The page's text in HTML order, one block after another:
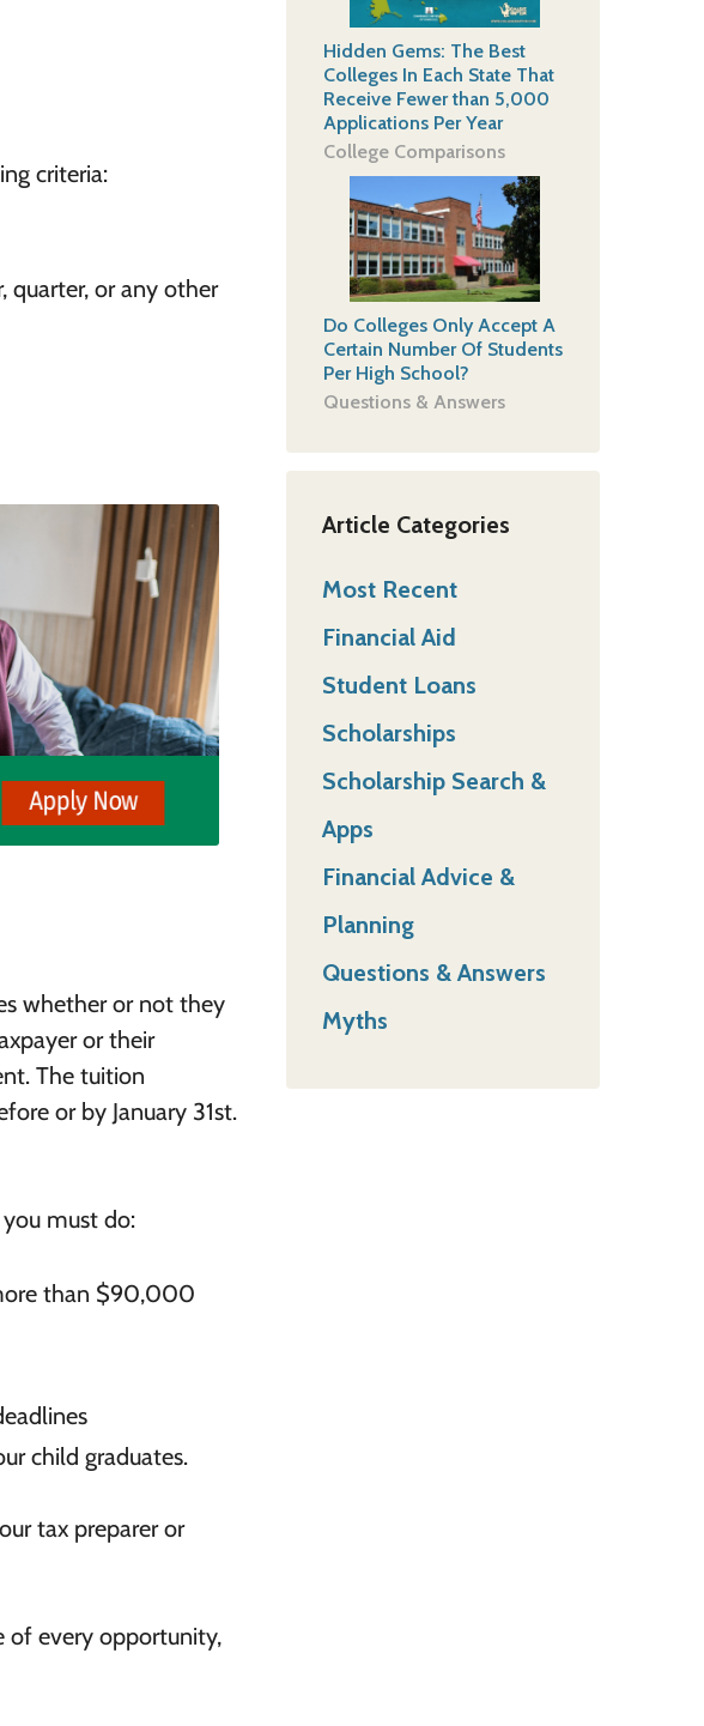
criteria:
quarter, or any other
whether or not they
or their
The tuition
or by January 31st.
must do:
than $90,000
child graduates.
tax preparer or
of every opportunity,
Hidden Gems: The Best
Colleges In Each State That
Receive Fewer than 5,000
Applications Per Year
College Comparisons
Do Colleges Only Accept A
Certain Number Of Students
Per High School?
Questions & Answers
Article Categories
Most Recent
Financial Aid
Student Loans
Scholarships
Scholarship Search &
Apps
Financial Advice &
Planning
Questions & Answers
Myths